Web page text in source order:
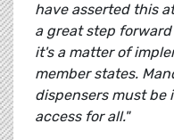
have asserted this
a great step
it's a matter of
member states.
dispensers must be
access for all."